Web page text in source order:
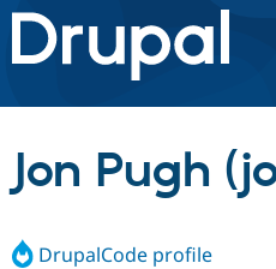
Drupal.org home
Discover Drupal
Build with Drupal
Partners & Services
Jon Pugh
DrupalCode profile